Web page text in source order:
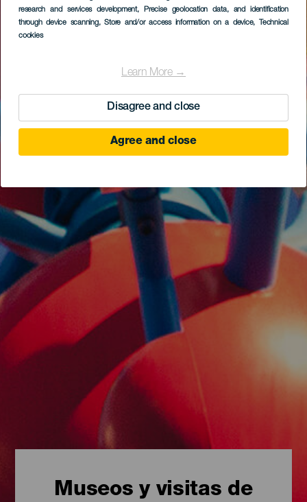
research and services development, Precise geolocation data, and identification
through device scanning, Store and/or access information on a device, Technical
cookies
Learn More →
Disagree and close
Agree and close
Museos y visitas de